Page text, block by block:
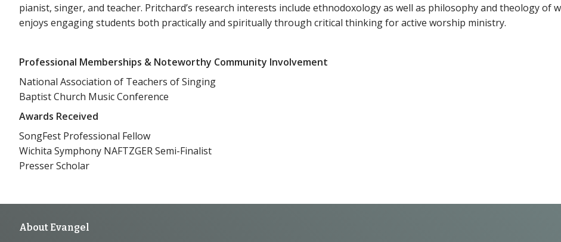
pianist, singer, and teacher. Pritchard’s research interests include ethnodoxology as well as philosophy and theology of
enjoys engaging students both practically and spiritually through critical thinking for active worship ministry.
Professional Memberships & Noteworthy Community Involvement
National Association of Teachers of Singing
Baptist Church Music Conference
Awards Received
SongFest Professional Fellow
Wichita Symphony NAFTZGER Semi-Finalist
Presser Scholar
About Evangel